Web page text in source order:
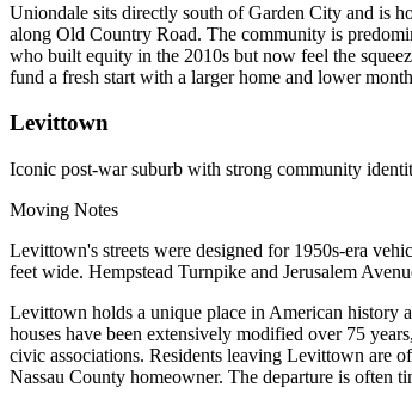
Uniondale sits directly south of Garden City and is
along Old Country Road. The community is
who built equity in the 2010s but now feel the
fund a fresh start with a larger home and lower
Levittown
Iconic post-war suburb with strong community
Moving Notes
Levittown's streets were designed for 1950s-era
feet wide. Hempstead Turnpike and Jerusalem
Levittown holds a unique place in American history
houses have been extensively modified over 75
civic associations. Residents leaving Levittown are
Nassau County homeowner. The departure is often